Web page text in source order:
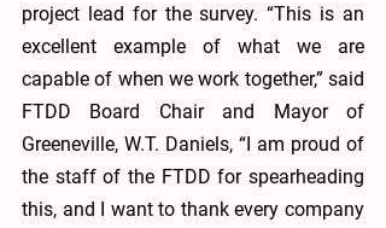
project lead for the survey. “This is an
excellent example of what we are
capable of when we work together,” said
FTDD Board Chair and Mayor of
Greeneville, W.T. Daniels, “I am proud of
the staff of the FTDD for spearheading
this, and I want to thank every company